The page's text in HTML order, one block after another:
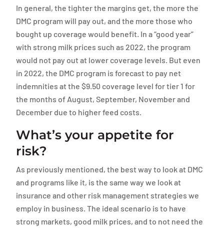
In general, the tighter the margins get, the more the
DMC program will pay out, and the more those who
bought up coverage would benefit. In a “good year”
with strong milk prices such as 2022, the program
would not pay out at lower coverage levels. But even
in 2022, the DMC program is forecast to pay net
indemnities at the $9.50 coverage level for tier 1 for
the months of August, September, November and
December due to higher feed costs.
What’s your appetite for
risk?
As previously mentioned, the best way to look at DMC
and programs like it, is the same way we look at
insurance and other risk management strategies we
employ in business. The ideal scenario is to have
strong markets, good milk prices, and to not need the